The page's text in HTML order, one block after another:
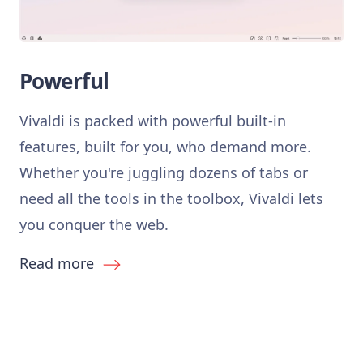
Powerful
Vivaldi is packed with powerful built-in
features, built for you, who demand more.
Whether you're juggling dozens of tabs or
need all the tools in the toolbox, Vivaldi lets
you conquer the web.
Read more